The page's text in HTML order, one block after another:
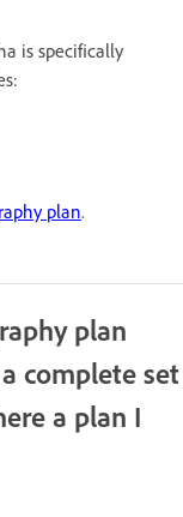
is specifically
plan.
plan
complete set
a plan I